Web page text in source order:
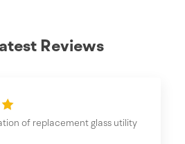
Reviews
of replacement glass utility